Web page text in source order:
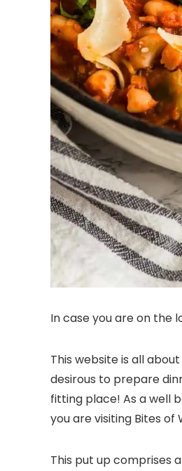
In case you are on the
This website is all
desirous to prepare
fitting place! As a well
you are visiting Bites
This put up comprises